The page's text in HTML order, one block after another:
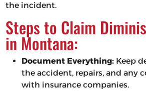
the incident.
Steps to Claim
in Montana:
Document Everything:Keep
the accident, repairs, and any
with insurance companies.